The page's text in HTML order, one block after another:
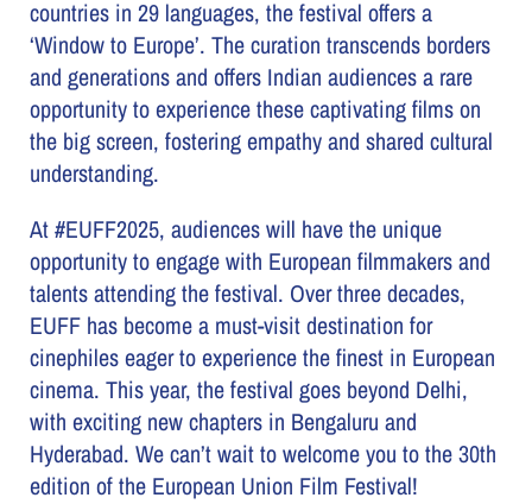
countries in 29 languages, the festival offers a
‘Window to Europe’. The curation transcends borders
and generations and offers Indian audiences a rare
opportunity to experience these captivating films on
the big screen, fostering empathy and shared cultural
understanding.
At #EUFF2025, audiences will have the unique
opportunity to engage with European filmmakers and
talents attending the festival. Over three decades,
EUFF has become a must-visit destination for
cinephiles eager to experience the finest in European
cinema. This year, the festival goes beyond Delhi,
with exciting new chapters in Bengaluru and
Hyderabad. We can’t wait to welcome you to the 30th
edition of the European Union Film Festival!